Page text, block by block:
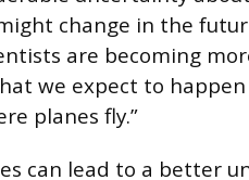
change in the
are becoming
we expect to
planes fly.”
can lead to a better